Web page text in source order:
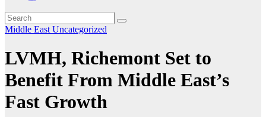
Middle East Uncategorized
LVMH, Richemont Set to
Benefit From Middle East’s
Fast Growth